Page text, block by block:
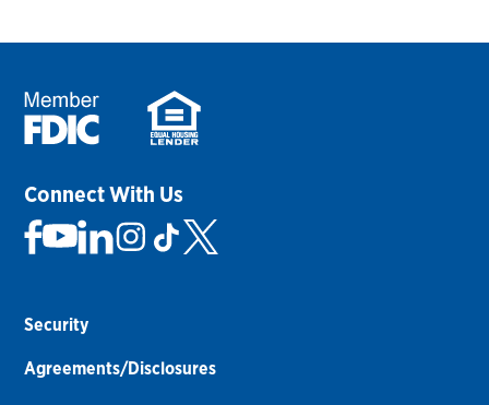
Connect With Us
Security
Agreements/Disclosures